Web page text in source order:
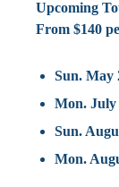
Upcoming
From $140
Sun. May
Mon. July
Sun.
Mon.